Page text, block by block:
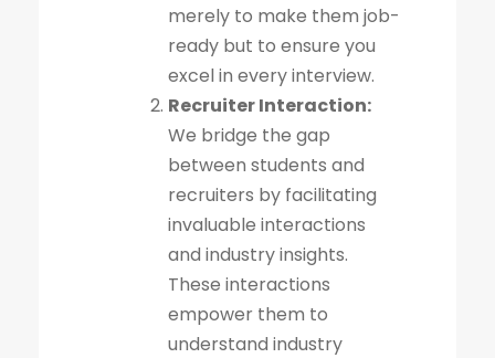
merely to make them job-
ready but to ensure you
excel in every interview.
Recruiter Interaction:
We bridge the gap
between students and
recruiters by facilitating
invaluable interactions
and industry insights.
These interactions
empower them to
understand industry